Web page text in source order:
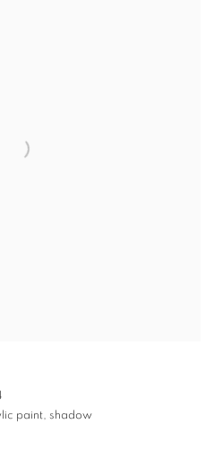
paint, shadow